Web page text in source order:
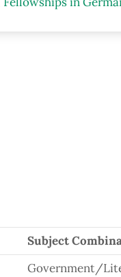
Subject
Government/